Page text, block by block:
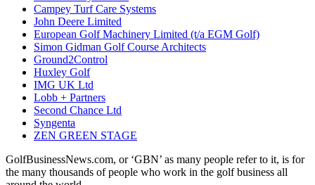
Campey Turf Care Systems
John Deere Limited
European Golf Machinery Limited (t/a EGM Golf)
Simon Gidman Golf Course Architects
Ground2Control
Huxley Golf
IMG UK Ltd
Lobb + Partners
Second Chance Ltd
Syngenta
ZEN GREEN STAGE
GolfBusinessNews.com, or ‘GBN’ as many people refer to it, is for
the many thousands of people who work in the golf business all